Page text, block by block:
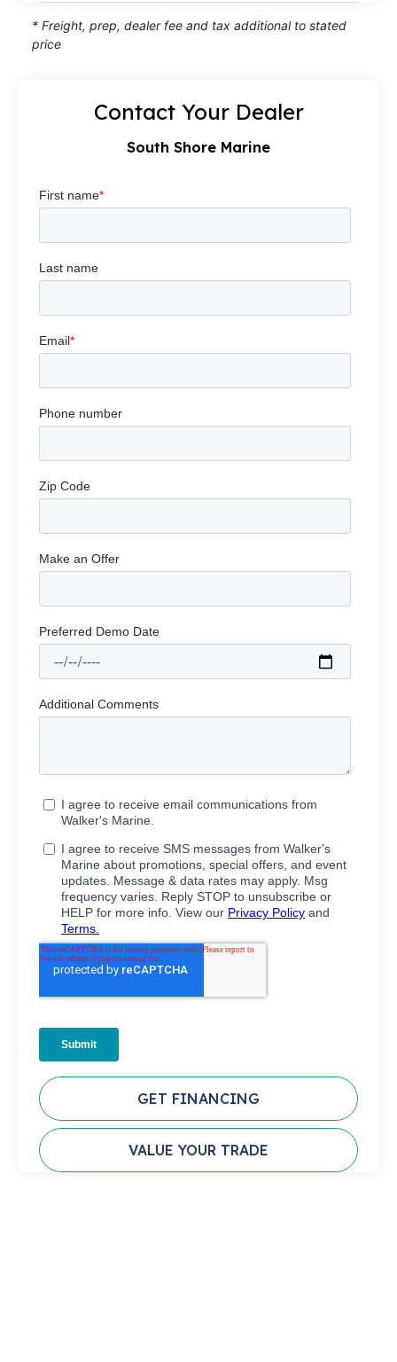
* Freight, prep, dealer fee and tax additional to stated
price
Contact Your Dealer
South Shore Marine
GET FINANCING
VALUE YOUR TRADE